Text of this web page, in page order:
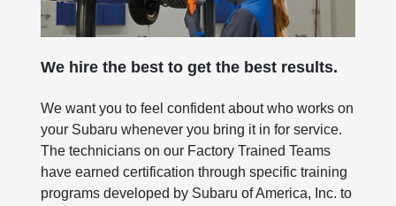
We hire the best to get the best results.
We want you to feel confident about who works on
your Subaru whenever you bring it in for service.
The technicians on our Factory Trained Teams
have earned certification through specific training
programs developed by Subaru of America, Inc. to